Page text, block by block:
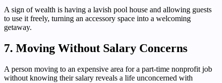
A sign of wealth is having a lavish pool house and allowing guests
to use it freely, turning an accessory space into a welcoming
getaway.
7. Moving Without Salary Concerns
A person moving to an expensive area for a part-time nonprofit job
without knowing their salary reveals a life unconcerned with